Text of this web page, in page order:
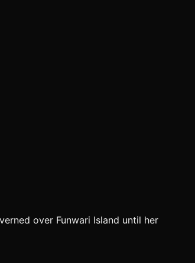
over Funwari Island until her